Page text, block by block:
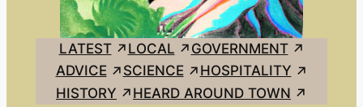
LATEST LOCAL
GOVERNMENT
ADVICE
SCIENCE
HOSPITALITY
HISTORY
HEARD AROUND TOWN